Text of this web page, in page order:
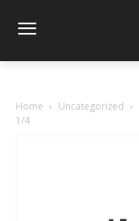
Home Uncategorized
1/4